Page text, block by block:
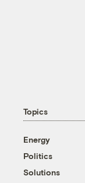
Topics
Energy
Politics
Solutions